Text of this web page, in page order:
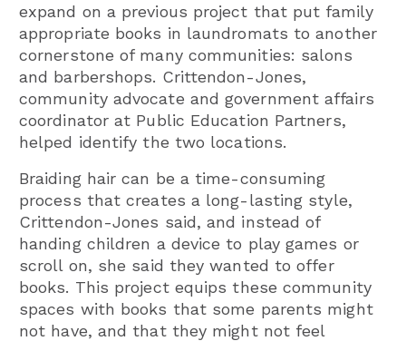
expand on a previous project that put family
appropriate books in laundromats to another
cornerstone of many communities: salons
and barbershops. Crittendon-Jones,
community advocate and government affairs
coordinator at Public Education Partners,
helped identify the two locations.
Braiding hair can be a time-consuming
process that creates a long-lasting style,
Crittendon-Jones said, and instead of
handing children a device to play games or
scroll on, she said they wanted to offer
books. This project equips these community
spaces with books that some parents might
not have, and that they might not feel